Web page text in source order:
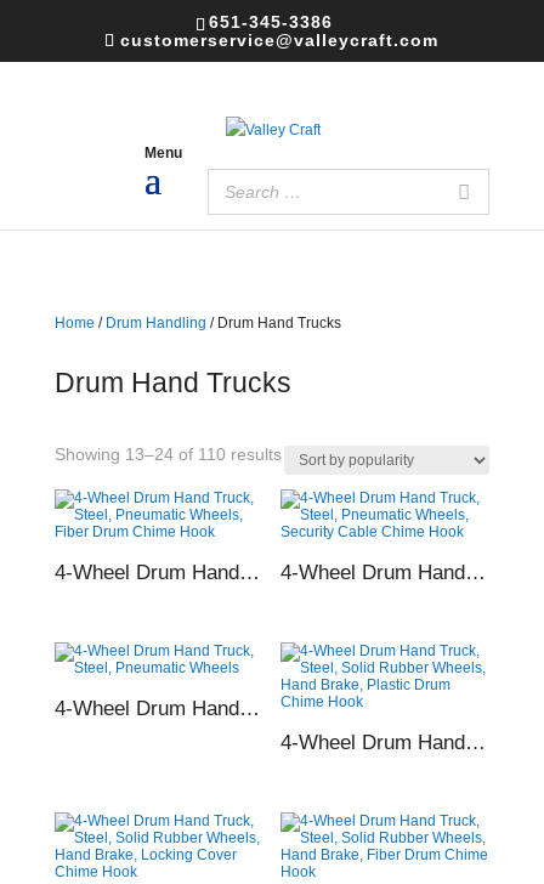
651-345-3386
customerservice@valleycraft.com
Home / Drum Handling / Drum Hand Trucks
Drum Hand Trucks
Showing 13–24 of 110 resultsSorted
popularity
4-Wheel Drum Hand Truck, Steel, Pneumatic Wheels, Fiber Drum Chime Hook 4-Wheel Drum Hand Truck, Steel, Pneumatic Wheels, Security Cable Chime Hook
4-Wheel Drum Hand Truck, Steel, Pneumatic Wheels
4-Wheel Drum Hand Truck, Steel, Solid Rubber Wheels, Hand Brake, Plastic Drum Chime Hook